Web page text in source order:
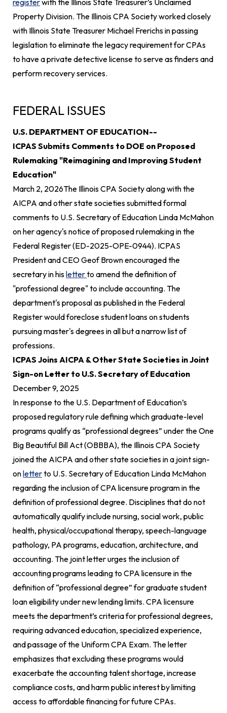
Property Division. The Illinois CPA Society worked closely
with Illinois State Treasurer Michael Frerichs in passing
legislation to eliminate the legacy requirement for CPAs
to have a private detective license to serve as finders and
perform recovery services.
FEDERAL ISSUES
U.S. DEPARTMENT OF EDUCATION--
ICPAS Submits Comments to DOE on Proposed
Rulemaking "Reimagining and Improving Student
Education"
March 2, 2026The Illinois CPA Society along with the
AICPA and other state societies submitted formal
comments to U.S. Secretary of Education Linda McMahon
on her agency's notice of proposed rulemaking in the
Federal Register (ED-2025-OPE-0944). ICPAS
President and CEO Geof Brown encouraged the
secretary in hisletterto amend the definition of
"professional degree" to include accounting. The
department's proposal as published in the Federal
Register would foreclose student loans on students
pursuing master's degrees in all but a narrow list of
professions.
ICPAS Joins AICPA & Other State Societies in Joint
Sign-on Letter to U.S. Secretary of Education
December 9, 2025
In response to the U.S. Department of Education’s
proposed regulatory rule defining which graduate-level
programs qualify as “professional degrees” under the One
Big Beautiful Bill Act (OBBBA), the Illinois CPA Society
joined the AICPA and other state societies in a joint sign-
onletterto U.S. Secretary of Education Linda McMahon
regarding the inclusion of CPA licensure program in the
definition of professional degree. Disciplines that do not
automatically qualify include nursing, social work, public
health, physical/occupational therapy, speech-language
pathology, PA programs, education, architecture, and
accounting. The joint letter urges the inclusion of
accounting programs leading to CPA licensure in the
definition of “professional degree” for graduate student
loan eligibility under new lending limits. CPA licensure
meets the department’s criteria for professional degrees,
requiring advanced education, specialized experience,
and passage of the Uniform CPA Exam. The letter
emphasizes that excluding these programs would
exacerbate the accounting talent shortage, increase
compliance costs, and harm public interest by limiting
access to affordable financing for future CPAs.